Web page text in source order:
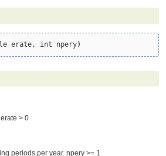
erate, int npery)
> 0
periods per year. npery >= 1